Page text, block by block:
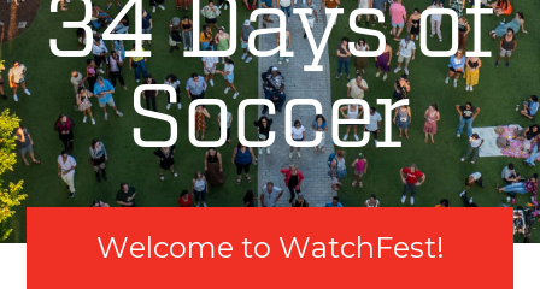
34 Days of
Soccer
Welcome to WatchFest!